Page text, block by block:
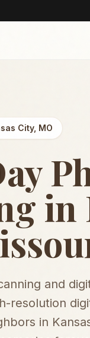
City, MO
in
and
resolution
in